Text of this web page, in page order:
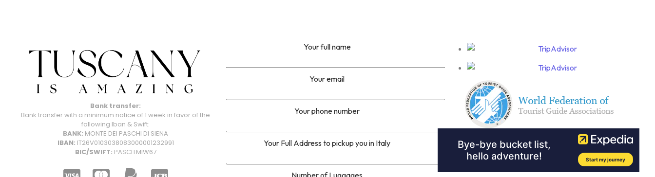
Bank transfer:
Bank transfer with a minimum notice of 1 week in favor of the
following Iban & Swift:
BANK: MONTE DEI PASCHI DI SIENA
IBAN: IT26V0103038083000001232991
BIC/SWIFT: PASCITMIW67
Your full name
Your email
Your phone number
Your Full Address to pickup you in Italy